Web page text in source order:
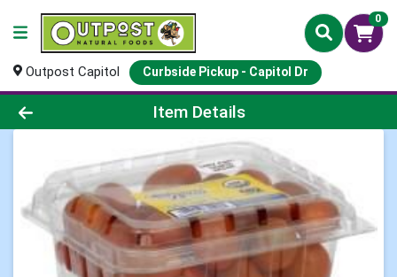
0
Outpost Capitol Curbside Pickup - Capitol Dr
Product Details Page
Item Details